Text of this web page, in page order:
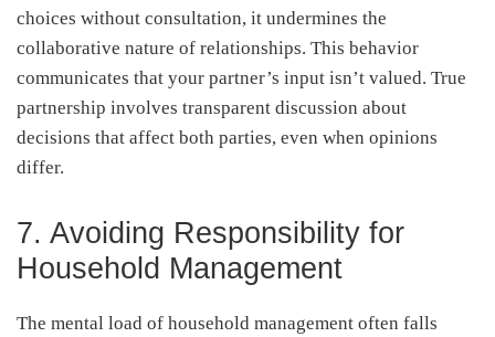
choices without consultation, it undermines the
collaborative nature of relationships. This behavior
communicates that your partner’s input isn’t valued. True
partnership involves transparent discussion about
decisions that affect both parties, even when opinions
differ.
7. Avoiding Responsibility for
Household Management
The mental load of household management often falls